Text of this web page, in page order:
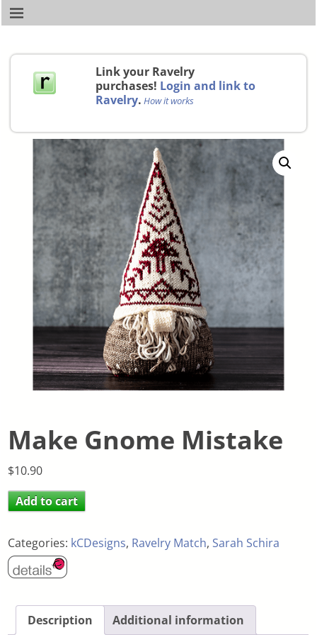
Link your Ravelry
purchases! Login and link to
Ravelry. How it works
Make Gnome Mistake
$10.90
Add to cart
Categories: kCDesigns, Ravelry Match, Sarah Schira
Description Additional information